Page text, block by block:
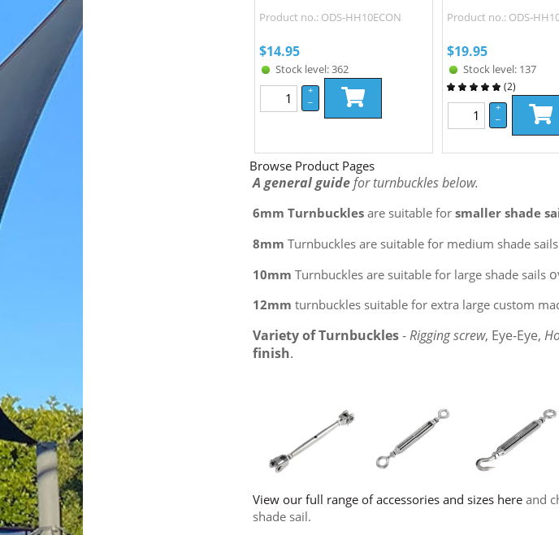
Product no.: ODS-HH10ECON
$14.95
Stock level: 362
+
–
Product no.: ODS-
$19.95
Stock level: 137
(2)
+
–
Browse Product Pages
A general guidefor turnbuckles below.
6mm Turnbuckles are suitable for smaller shade
8mm Turnbuckles are suitable for medium shade
10mm Turnbuckles are suitable for large shade sails
12mm turnbuckles suitable for extra large custom
Variety of Turnbuckles-Rigging screw, Eye-Eye,
finish.
View our full range of accessories and sizes here and
shade sail.